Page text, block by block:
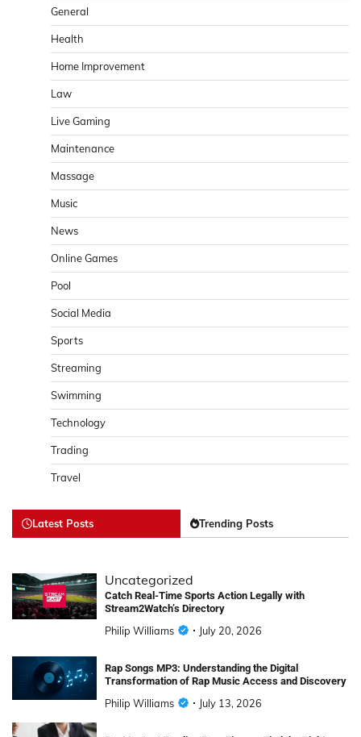
General
Health
Home Improvement
Law
Live Gaming
Maintenance
Massage
Music
News
Online Games
Pool
Social Media
Sports
Streaming
Swimming
Technology
Trading
Travel
Latest Posts Trending Posts
Uncategorized
Catch Real-Time Sports Action Legally with
Stream2Watch’s Directory
Philip Williams July 20, 2026
Rap Songs MP3: Understanding the Digital
Transformation of Rap Music Access and Discovery
Philip Williams July 13, 2026